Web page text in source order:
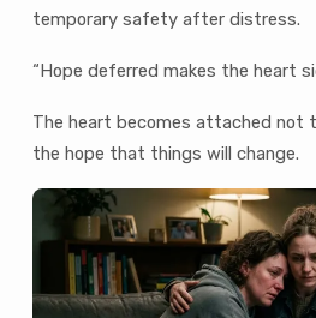
temporary safety after distress.
“Hope deferred makes the heart
The heart becomes attached not
the hope that things will change.